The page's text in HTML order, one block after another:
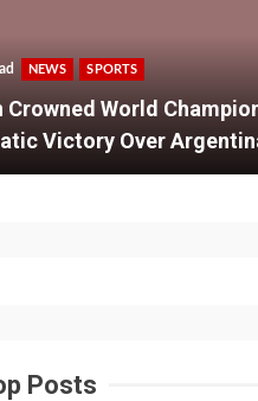
NEWS SPORTS
Crowned World
Victory Over
Posts